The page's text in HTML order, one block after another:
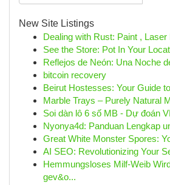
New Site Listings
Dealing with Rust: Paint , Laser
See the Store: Pot In Your
Reflejos de Neón: Una Noche
bitcoin recovery
Beirut Hostesses: Your Guide
Marble Trays – Purely Natural
Soi dàn lô 6 số MB - Dự đoán
Nyonya4d: Panduan Lengkap
Great White Monster Spores:
AI SEO: Revolutionizing Your
Hemmungsloses Milf-Weib
gev&o...